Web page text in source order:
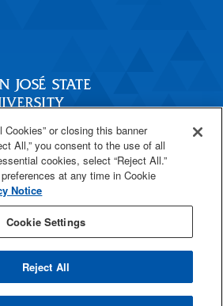
or closing this banner
All,” you consent to the use of all
cookies, select “Reject All.”
at any time in Cookie
Notice
Cookie Settings
Reject All